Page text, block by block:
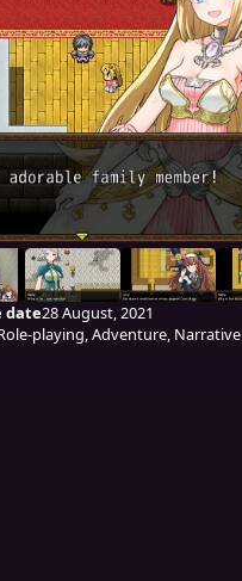
date28 August, 2021
playing, Adventure, Narrative